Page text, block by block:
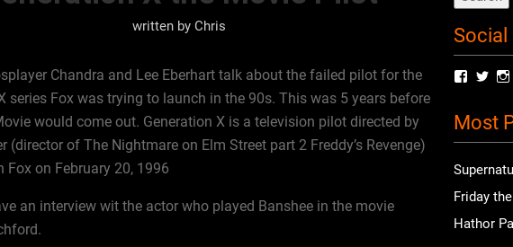
written by Chris
Chandra and Lee Eberhart talk about the failed pilot for the
series Fox was trying to launch in the 90s. This was 5 years before
would come out. Generation X is a television pilot directed by
(director of The Nightmare on Elm Street part 2 Freddy’s Revenge)
Fox on February 20, 1996
an interview wit the actor who played Banshee in the movie
Social
View
on on
Most
Friday
Hathor